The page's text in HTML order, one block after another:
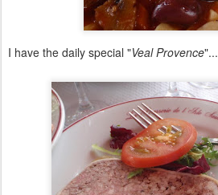
I have the daily special "Veal Provence"...